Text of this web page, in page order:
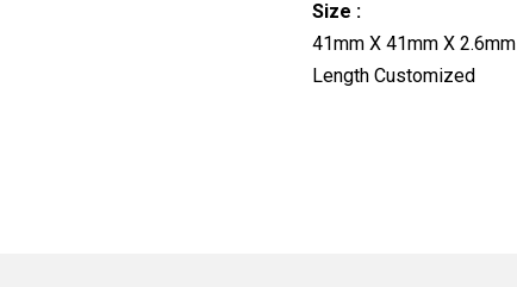
Size :
41mm X 41mm X 2.6mm
Length Customized